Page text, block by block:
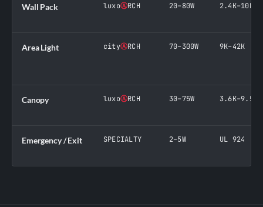
Wall Pack luxoⒶRCH 20–80W 2.4K–10K
Area Light cityⒶRCH 70–300W 9K–42K
Canopy luxoⒶRCH 30–75W 3.6K–9.5K
Emergency / Exit SPECIALTY 2–5W UL 924